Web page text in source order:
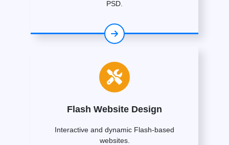
PSD.
Flash Website Design
Interactive and dynamic Flash-based
websites.